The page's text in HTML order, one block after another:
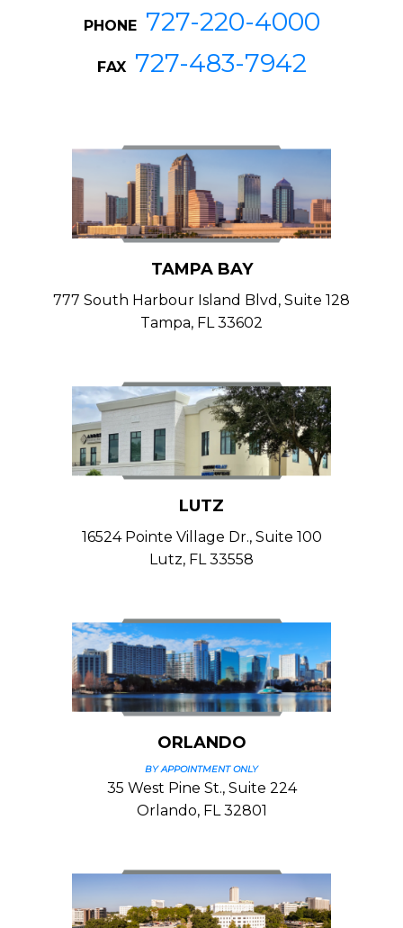
PHONE 727-220-4000
FAX 727-483-7942
TAMPA BAY
777 South Harbour Island Blvd, Suite 128
Tampa, FL 33602
LUTZ
16524 Pointe Village Dr., Suite 100
Lutz, FL 33558
ORLANDO
BY APPOINTMENT ONLY
35 West Pine St., Suite 224
Orlando, FL 32801